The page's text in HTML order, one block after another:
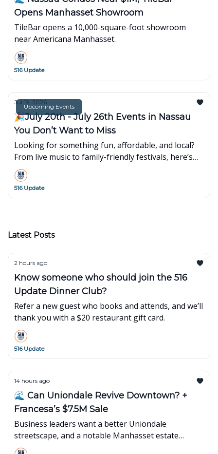
Opens Manhasset Showroom
TileBar opens a 10,000-square-foot showroom
near Americana Manhasset.
516 Update
Upcoming Events
Jul 19, 2026
🎉July 20th - July 26th Events in Nassau
You Don’t Want to Miss
Looking for something fun, affordable, and local?
From live music to family-friendly festivals, here’s
what’s popping up around town this week👇
516 Update
Latest Posts
2 hours ago
Know someone who should join the 516
Update Dinner Club?
Refer a new guest who books and attends, and we’ll
thank you with a $20 restaurant gift card.
516 Update
14 hours ago
🌊 Can Uniondale Revive Downtown? +
Francesa’s $7.5M Sale
Business leaders want a better Uniondale
streetscape, and a notable Manhasset estate
changes hands.